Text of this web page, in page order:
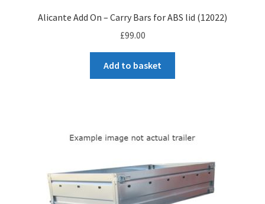
Alicante Add On – Carry Bars for ABS lid (12022)
£99.00
Add to basket